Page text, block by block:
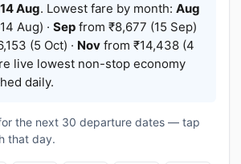
14 Aug. Lowest fare by month: Aug
Aug) · Sep from ₹8,677 (15 Sep)
(5 Oct) · Nov from ₹14,438 (4
live lowest non-stop economy
daily.
the next 30 departure dates — tap
that day.